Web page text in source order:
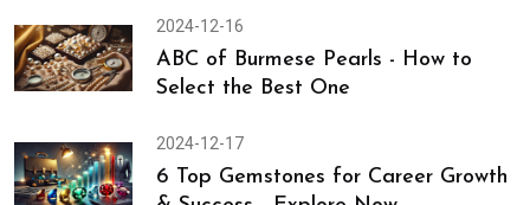
2024-12-16
ABC of Burmese Pearls - How to
Select the Best One
2024-12-17
6 Top Gemstones for Career Growth